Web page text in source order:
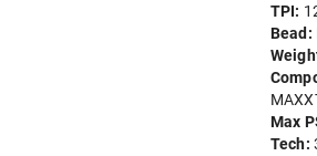
TPI:
Bead:
Max
Tech: